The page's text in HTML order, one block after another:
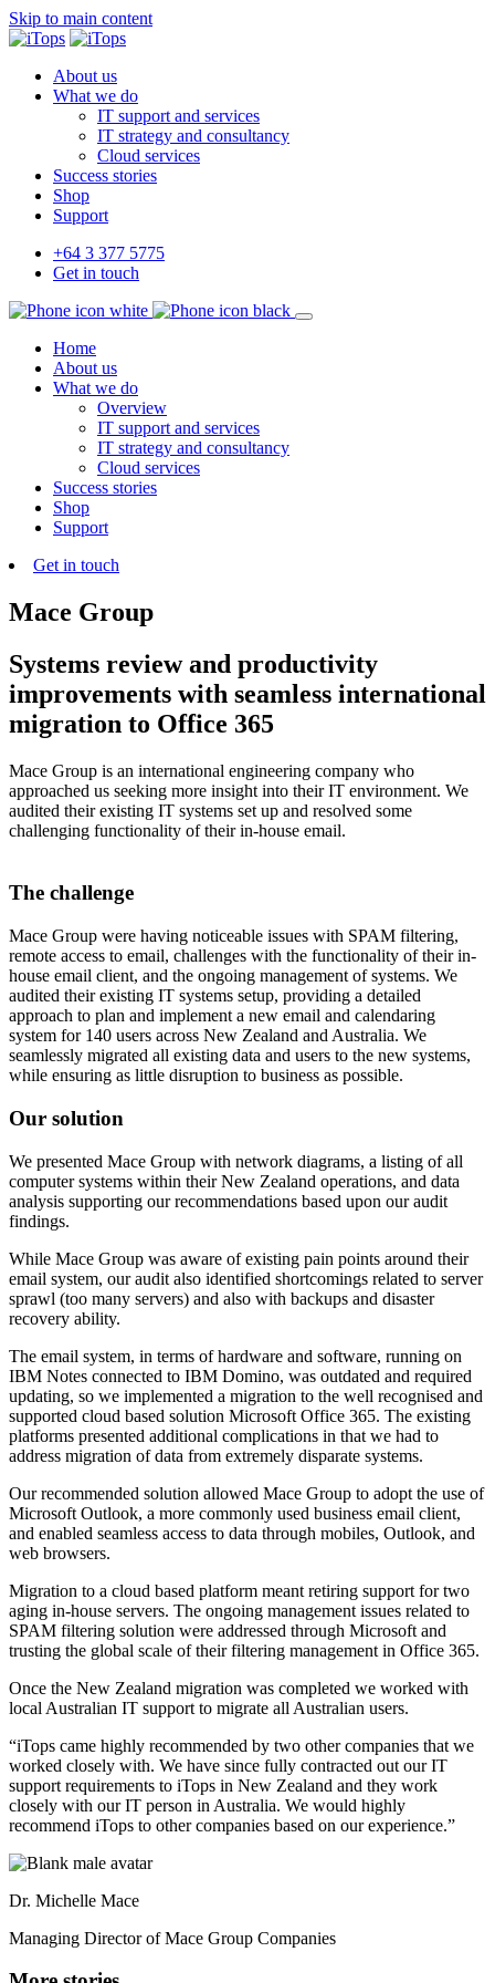
Skip to main content
About us
What we do
IT support and services
IT strategy and consultancy
Cloud services
Success stories
Shop
Support
+64 3 377 5775
Get in touch
Home
About us
What we do
Overview
IT support and services
IT strategy and consultancy
Cloud services
Success stories
Shop
Support
Get in touch
Mace Group
Systems review and productivity
improvements with seamless international
migration to Office 365
Mace Group is an international engineering company who
approached us seeking more insight into their IT environment. We
audited their existing IT systems set up and resolved some
challenging functionality of their in-house email.
The challenge
Mace Group were having noticeable issues with SPAM filtering,
remote access to email, challenges with the functionality of their in-
house email client, and the ongoing management of systems. We
audited their existing IT systems setup, providing a detailed
approach to plan and implement a new email and calendaring
system for 140 users across New Zealand and Australia. We
seamlessly migrated all existing data and users to the new systems,
while ensuring as little disruption to business as possible.
Our solution
We presented Mace Group with network diagrams, a listing of all
computer systems within their New Zealand operations, and data
analysis supporting our recommendations based upon our audit
findings.
While Mace Group was aware of existing pain points around their
email system, our audit also identified shortcomings related to server
sprawl (too many servers) and also with backups and disaster
recovery ability.
The email system, in terms of hardware and software, running on
IBM Notes connected to IBM Domino, was outdated and required
updating, so we implemented a migration to the well recognised and
supported cloud based solution Microsoft Office 365. The existing
platforms presented additional complications in that we had to
address migration of data from extremely disparate systems.
Our recommended solution allowed Mace Group to adopt the use of
Microsoft Outlook, a more commonly used business email client,
and enabled seamless access to data through mobiles, Outlook, and
web browsers.
Migration to a cloud based platform meant retiring support for two
aging in-house servers. The ongoing management issues related to
SPAM filtering solution were addressed through Microsoft and
trusting the global scale of their filtering management in Office 365.
Once the New Zealand migration was completed we worked with
local Australian IT support to migrate all Australian users.
“iTops came highly recommended by two other companies that we
worked closely with. We have since fully contracted out our IT
support requirements to iTops in New Zealand and they work
closely with our IT person in Australia. We would highly
recommend iTops to other companies based on our experience.”
Dr. Michelle Mace
Managing Director of Mace Group Companies